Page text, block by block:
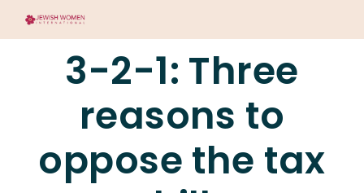
3-2-1: Three
reasons to
oppose the tax